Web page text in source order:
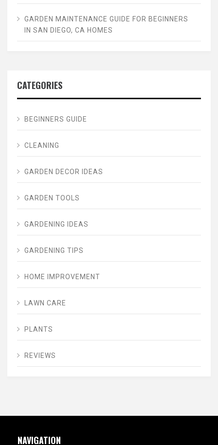
GARDEN MAINTENANCE GUIDE FOR BEGINNERS
IN SAN DIEGO, CA HOMES
CATEGORIES
BEGINNERS GUIDE
CLEANING
GARDEN DECOR IDEAS
GARDEN TOOLS
GARDENING IDEAS
GARDENING TIPS
HOME IMPROVEMENT
LAWN CARE
PLANTS
REVIEWS
NAVIGATION